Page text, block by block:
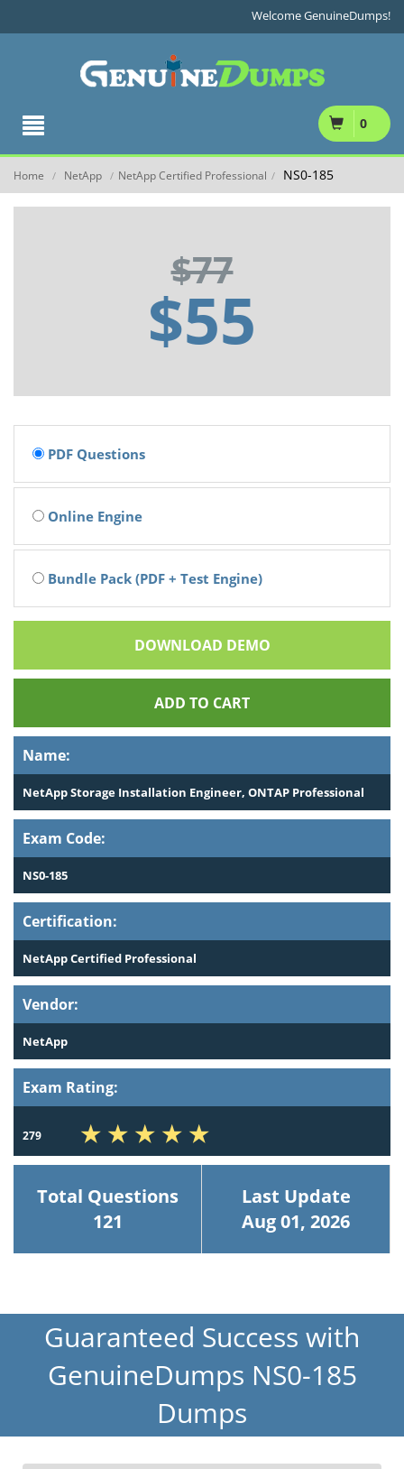
Welcome GenuineDumps!
0
Home / NetApp / NetApp Certified Professional / NS0-185
$77
$55
Name:
NetApp Storage Installation Engineer, ONTAP Professional
Exam Code:
NS0-185
Certification:
NetApp Certified Professional
Vendor:
NetApp
Exam Rating:
279
Total Questions
121
Last Update
Aug 01, 2026
PDF Questions
Online Engine
Bundle Pack (PDF + Test Engine)
DOWNLOAD DEMO
ADD TO CART
Guaranteed Success with
GenuineDumps NS0-185
Dumps